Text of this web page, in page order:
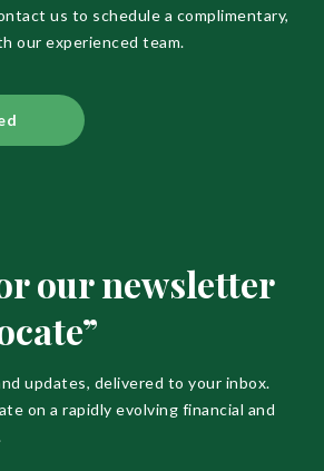
us to schedule a complimentary,
our experienced team.
our newsletter
updates, delivered to your inbox.
on a rapidly evolving financial and